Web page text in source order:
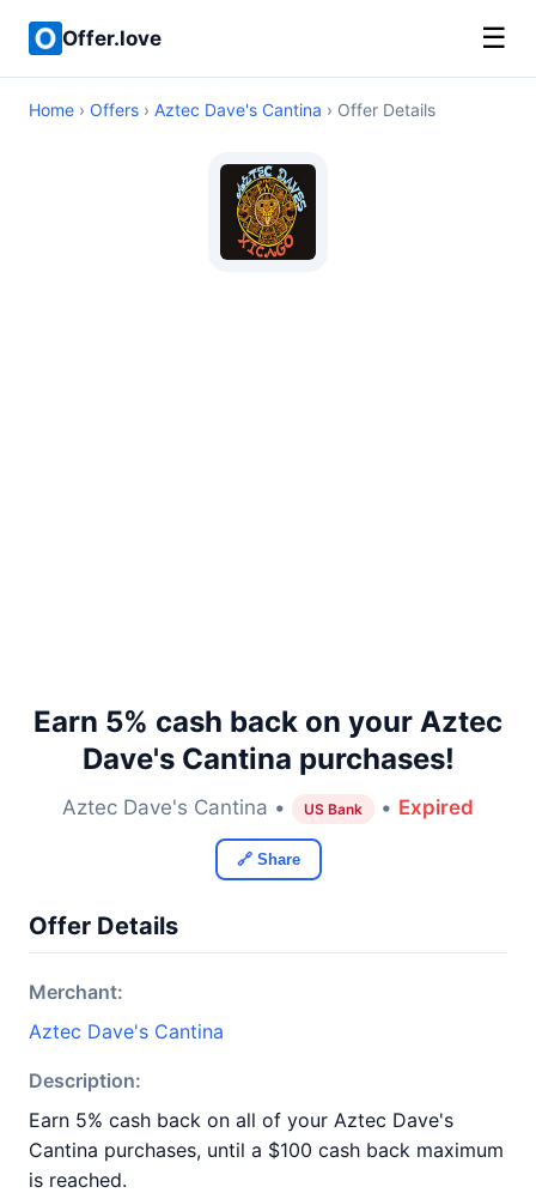
Offer.love ☰
Home › Offers › Aztec Dave's Cantina › Offer Details
Earn 5% cash back on your Aztec
Dave's Cantina purchases!
Aztec Dave's Cantina • US Bank • Expired
🔗 Share
Offer Details
Merchant:
Aztec Dave's Cantina
Description:
Earn 5% cash back on all of your Aztec Dave's
Cantina purchases, until a $100 cash back maximum
is reached.